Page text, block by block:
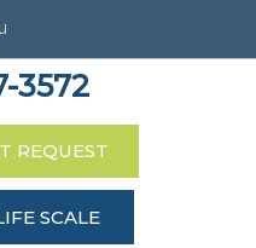
SCALE
3572
REQUEST